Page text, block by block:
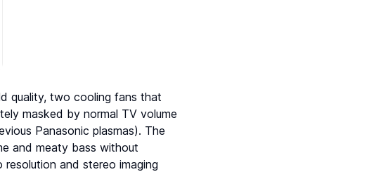
quality, two cooling fans that
masked by normal TV volume
Panasonic plasmas). The
and meaty bass without
and stereo imaging